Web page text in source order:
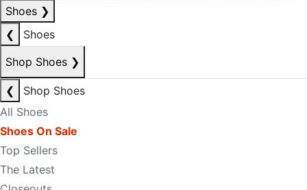
Shoes ❯
❮
Shoes
Shop Shoes ❯
❮
Shop Shoes
All Shoes
Shoes On Sale
Top Sellers
The Latest